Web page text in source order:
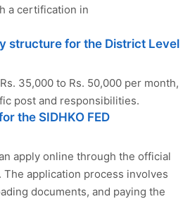
a certification in
structure for the District Level
35,000 to Rs. 50,000 per month,
post and responsibilities.
the SIDHKO FED
apply online through the official
The application process involves
documents, and paying the